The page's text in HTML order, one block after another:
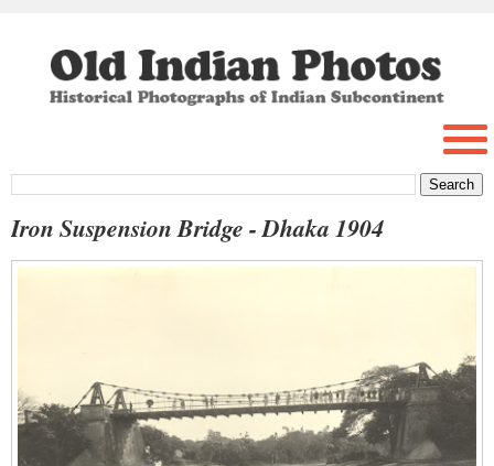
Iron Suspension Bridge - Dhaka 1904